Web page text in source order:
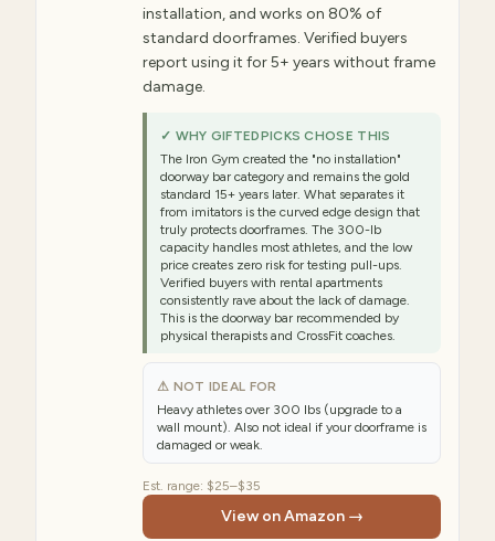
installation, and works on 80% of
standard doorframes. Verified buyers
report using it for 5+ years without frame
damage.
✓ WHY GIFTEDPICKS CHOSE THIS
The Iron Gym created the "no installation"
doorway bar category and remains the gold
standard 15+ years later. What separates it
from imitators is the curved edge design that
truly protects doorframes. The 300-lb
capacity handles most athletes, and the low
price creates zero risk for testing pull-ups.
Verified buyers with rental apartments
consistently rave about the lack of damage.
This is the doorway bar recommended by
physical therapists and CrossFit coaches.
⚠ NOT IDEAL FOR
Heavy athletes over 300 lbs (upgrade to a
wall mount). Also not ideal if your doorframe is
damaged or weak.
Est. range: $25–$35
View on Amazon →